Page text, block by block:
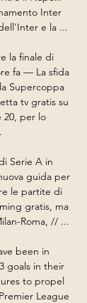
Inter
e la ...
la finale di
fa — La sfida
Supercoppa
tv gratis su
20, per lo
Serie A in
guida per
le partite di
gratis, ma
Roma, // ...
been in
goals in their
to propel
League